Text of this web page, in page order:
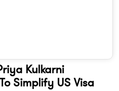
Kulkarni
Simplify US Visa